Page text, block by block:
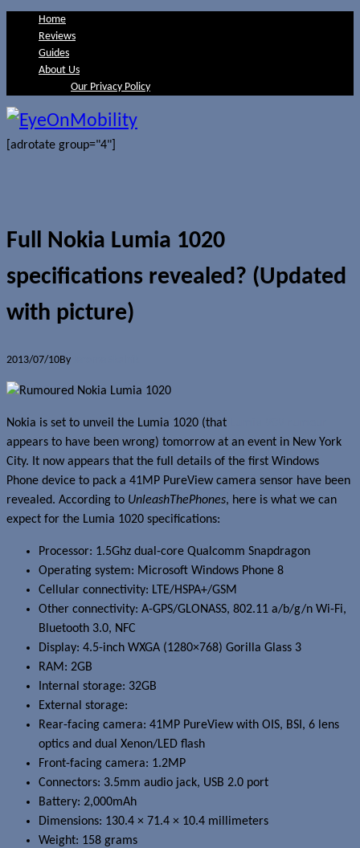
Home
Reviews
Guides
About Us
Our Privacy Policy
[adrotate group="4"]
Full Nokia Lumia 1020
specifications revealed? (Updated
with picture)
2013/07/10By
Nokia is set to unveil the Lumia 1020 (that
appears to have been wrong) tomorrow at an event in New York
City. It now appears that the full details of the first Windows
Phone device to pack a 41MP PureView camera sensor have been
revealed. According to UnleashThePhones, here is what we can
expect for the Lumia 1020 specifications:
Processor: 1.5Ghz dual-core Qualcomm Snapdragon
Operating system: Microsoft Windows Phone 8
Cellular connectivity: LTE/HSPA+/GSM
Other connectivity: A-GPS/GLONASS, 802.11 a/b/g/n Wi-Fi,
Bluetooth 3.0, NFC
Display: 4.5-inch WXGA (1280×768) Gorilla Glass 3
RAM: 2GB
Internal storage: 32GB
External storage:
Rear-facing camera: 41MP PureView with OIS, BSI, 6 lens
optics and dual Xenon/LED flash
Front-facing camera: 1.2MP
Connectors: 3.5mm audio jack, USB 2.0 port
Battery: 2,000mAh
Dimensions: 130.4 × 71.4 × 10.4 millimeters
Weight: 158 grams